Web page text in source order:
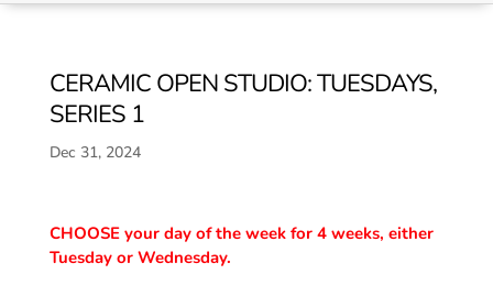
CERAMIC OPEN STUDIO: TUESDAYS,
SERIES 1
Dec 31, 2024
CHOOSE your day of the week for 4 weeks, either
Tuesday or Wednesday.